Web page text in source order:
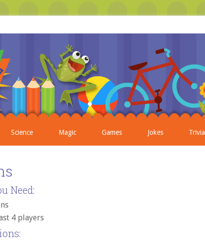
Science Magic Games Jokes Trivia
Need:
4 players